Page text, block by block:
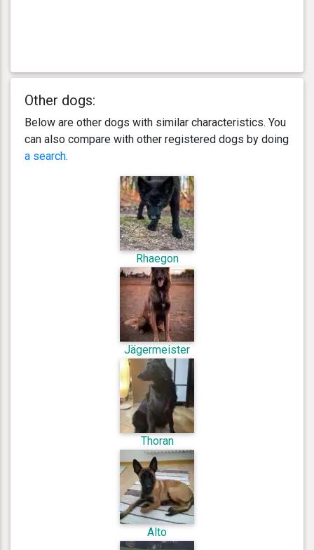
Other dogs:
Below are other dogs with similar characteristics. You
can also compare with other registered dogs by doing
a search.
Rhaegon
Jägermeister
Thoran
Alto